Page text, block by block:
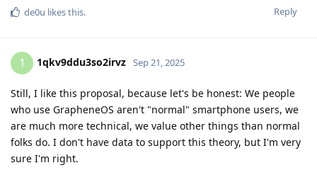
Reply
de0u likes this.
1 1qkv9ddu3so2irvz Sep 21, 2025
Still, I like this proposal, because let's be honest: We people
who use GrapheneOS aren't "normal" smartphone users, we
are much more technical, we value other things than normal
folks do. I don't have data to support this theory, but I'm very
sure I'm right.